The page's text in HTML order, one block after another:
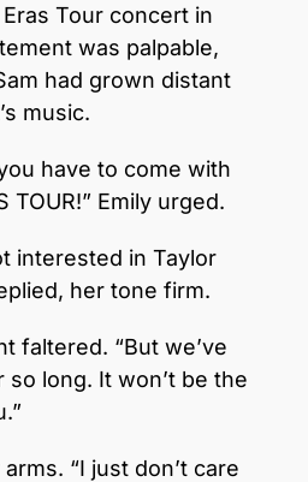
Tour concert in
was palpable,
had grown distant
music.
have to come with
TOUR!” Emily urged.
interested in Taylor
her tone firm.
faltered. “But we’ve
long. It won’t be the
“I just don’t care